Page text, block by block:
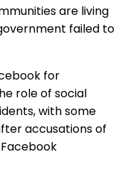
are living
failed to
for
role of social
with some
accusations of